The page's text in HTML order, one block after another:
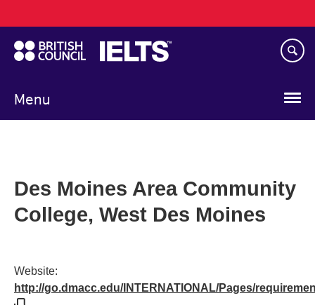
to
main
content
Menu
navigation
Des Moines Area Community
College, West Des Moines
Website:
http://go.dmacc.edu/INTERNATIONAL/Pages/